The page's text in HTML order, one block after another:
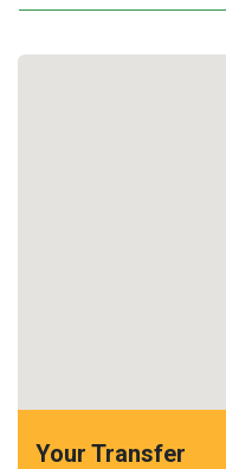
Your Transfer